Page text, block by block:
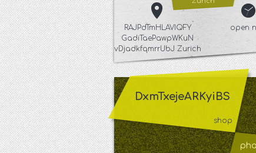
RAJPdTmHLAVIQFY
GadiTaePawpWKuN
vDjadkfqmrrUbJ Zurich
open
DxmTxejeARKyiBS
shop